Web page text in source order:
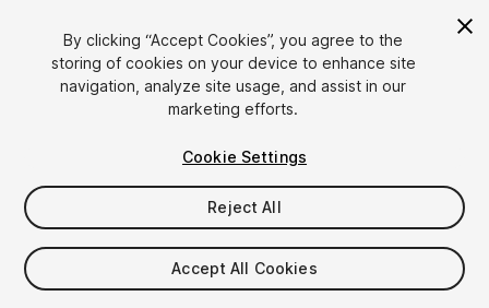
FREE
in the past week
By clicking “Accept Cookies”, you agree to the
storing of cookies on your device to enhance site
navigation, analyze site usage, and assist in our
marketing efforts.
Cookie Settings
Reject All
Accept All Cookies